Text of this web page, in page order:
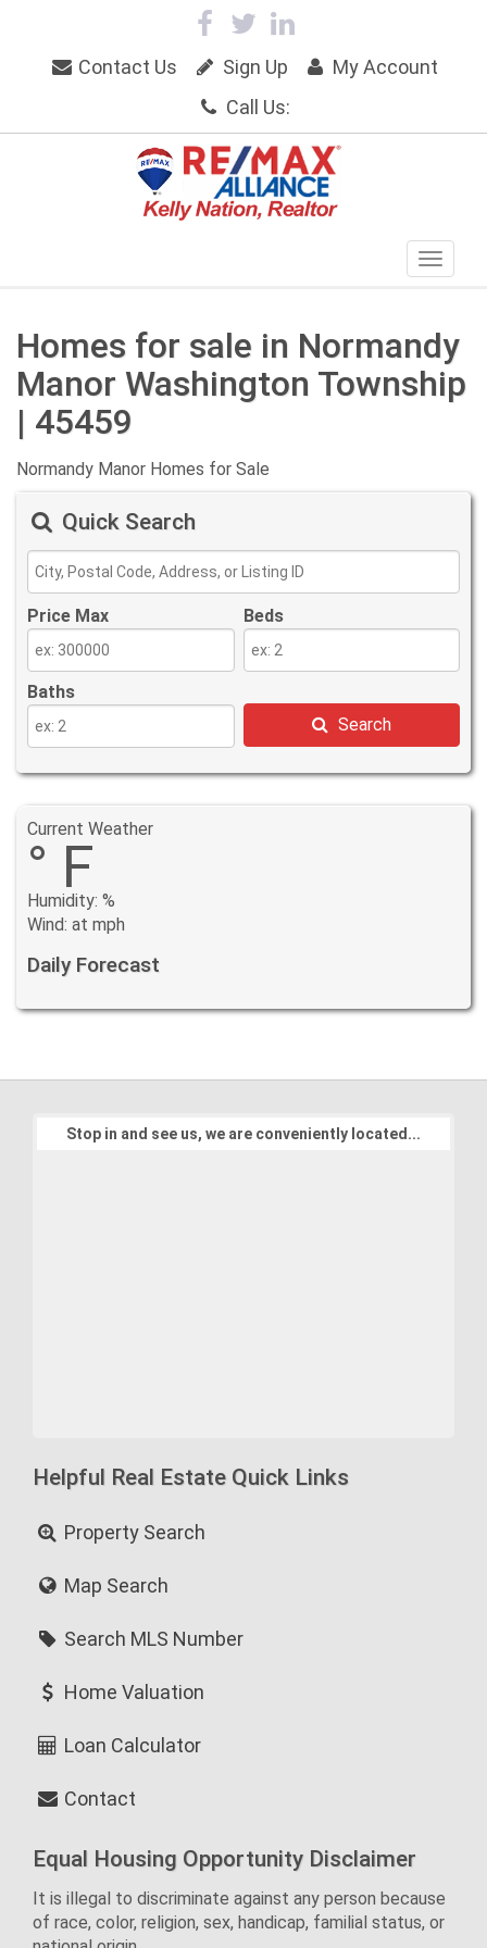
Contact Us Sign Up
My Account
Call Us:
Homes for sale in Normandy
Manor Washington Township
| 45459
Normandy Manor Homes for Sale
Quick Search
Price Max Beds
Baths
Search
Current Weather
° F
Humidity: %
Wind: at mph
Daily Forecast
Stop in and see us, we are conveniently located...
Helpful Real Estate Quick Links
Property Search
Map Search
Search MLS Number
Home Valuation
Loan Calculator
Contact
Equal Housing Opportunity Disclaimer
It is illegal to discriminate against any person because
of race, color, religion, sex, handicap, familial status, or